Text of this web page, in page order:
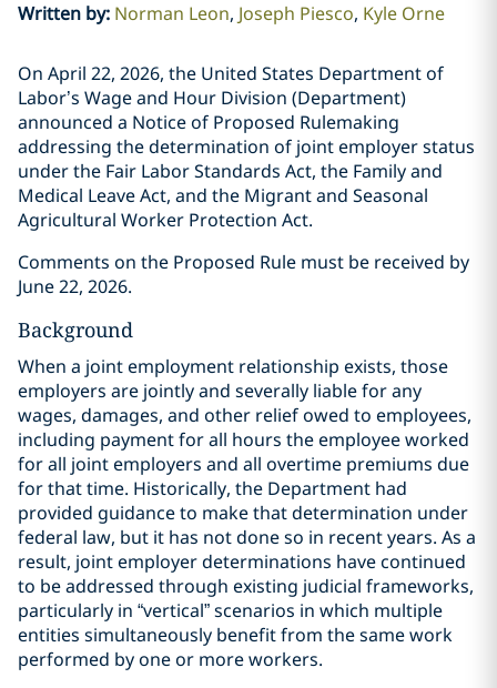
Written by: Norman Leon Joseph Piesco Kyle Orne
On April 22, 2026, the United States Department of
Labor’s Wage and Hour Division (Department)
announced a Notice of Proposed Rulemaking
addressing the determination of joint employer status
under the Fair Labor Standards Act, the Family and
Medical Leave Act, and the Migrant and Seasonal
Agricultural Worker Protection Act.
Comments on the Proposed Rule must be received by
June 22, 2026.
Background
When a joint employment relationship exists, those
employers are jointly and severally liable for any
wages, damages, and other relief owed to employees,
including payment for all hours the employee worked
for all joint employers and all overtime premiums due
for that time. Historically, the Department had
provided guidance to make that determination under
federal law, but it has not done so in recent years. As a
result, joint employer determinations have continued
to be addressed through existing judicial frameworks,
particularly in “vertical” scenarios in which multiple
entities simultaneously benefit from the same work
performed by one or more workers.